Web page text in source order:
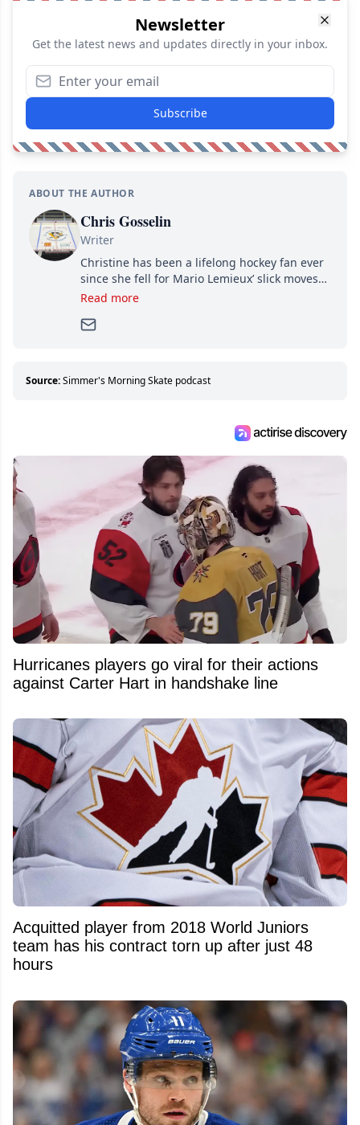
Newsletter
Get the latest news and updates directly in your inbox.
Subscribe
ABOUT THE AUTHOR
Chris Gosselin
Writer
Christine has been a lifelong hockey fan ever
since she fell for Mario Lemieux’ slick moves
and Jaromir Jagr’s mullet. A professional
Since then, she has good reasons to watch all
about hockey than they ever will.
Read more
Source:Simmer's Morning Skate podcast
Hurricanes players go viral for their actions
against Carter Hart in handshake line
Acquitted player from 2018 World Juniors
team has his contract torn up after just 48
hours